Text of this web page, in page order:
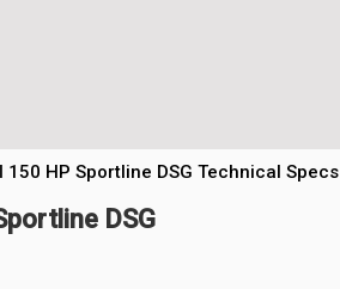
150 HP Sportline DSG Technical Specs
DSG